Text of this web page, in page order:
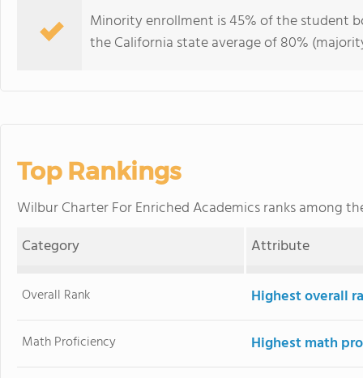
Minority enrollment is 45% of the student
the California state average of 80%
Top Rankings
Wilbur Charter For Enriched Academics ranks among
Category
Attribute
Overall Rank Highest overall
Math Proficiency Highest math